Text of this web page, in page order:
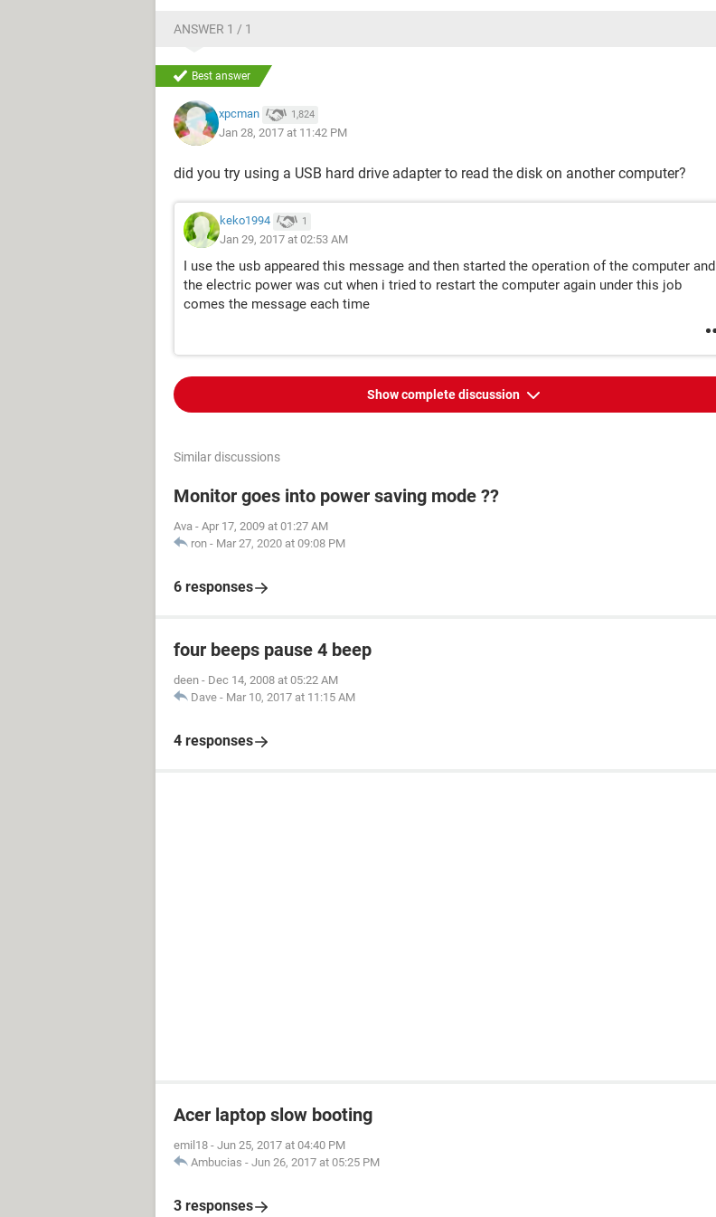
ANSWER 1 / 1
Best answer
xpcman 1,824
Jan 28, 2017 at 11:42 PM
did you try using a USB hard drive adapter to read the disk on another computer?
keko1994 1
Jan 29, 2017 at 02:53 AM
I use the usb appeared this message and then started the operation of the computer and
the electric power was cut when i tried to restart the computer again under this job
comes the message each time
Show complete discussion
Similar discussions
Monitor goes into power saving mode ??
Ava - Apr 17, 2009 at 01:27 AM
ron - Mar 27, 2020 at 09:08 PM
6 responses
four beeps pause 4 beep
deen - Dec 14, 2008 at 05:22 AM
Dave - Mar 10, 2017 at 11:15 AM
4 responses
Acer laptop slow booting
emil18 - Jun 25, 2017 at 04:40 PM
Ambucias - Jun 26, 2017 at 05:25 PM
3 responses